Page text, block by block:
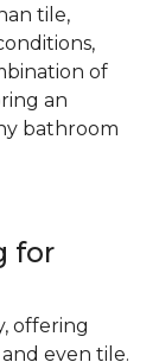
tile,
of
an
bathroom
for
offering
even tile.